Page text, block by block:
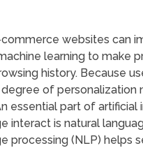
commerce websites can
learning to make
history. Because
of
essential part of
interact is natural
processing (NLP) helps